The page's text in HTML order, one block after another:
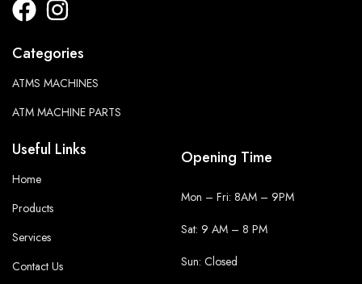
Categories
ATMS MACHINES
ATM MACHINE PARTS
Useful Links
Home
Products
Services
Contact Us
Opening Time
Mon – Fri: 8AM – 9PM
Sat: 9 AM – 8 PM
Sun: Closed